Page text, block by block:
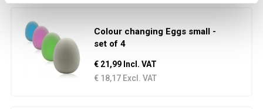
Colour changing Eggs small -
set of 4
€ 21,99 Incl. VAT
€ 18,17 Excl. VAT